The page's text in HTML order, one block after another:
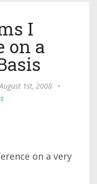
I
on a
1st, 2008
•
on a very